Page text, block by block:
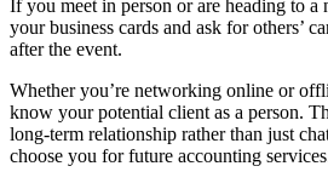
If you meet in person or are heading to
your business cards and ask for others’
after the event.
Whether you’re networking online or
know your potential client as a person.
long-term relationship rather than just
choose you for future accounting